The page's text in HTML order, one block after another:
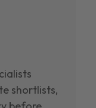
shortlists,